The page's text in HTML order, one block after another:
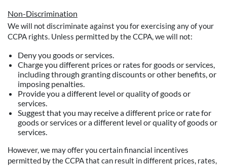
Non-Discrimination
We will not discriminate against you for exercising any of your
CCPA rights. Unless permitted by the CCPA, we will not:
Deny you goods or services.
Charge you different prices or rates for goods or services,
including through granting discounts or other benefits, or
imposing penalties.
Provide you a different level or quality of goods or
services.
Suggest that you may receive a different price or rate for
goods or services or a different level or quality of goods or
services.
However, we may offer you certain financial incentives
permitted by the CCPA that can result in different prices, rates,